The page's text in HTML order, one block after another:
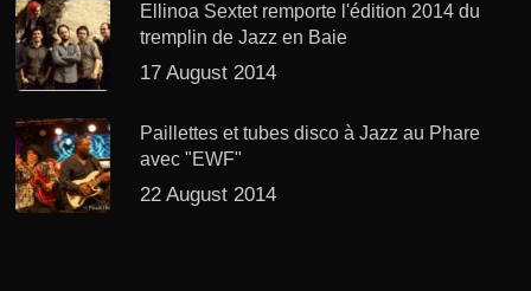
Ellinoa Sextet remporte l'édition 2014 du
tremplin de Jazz en Baie
17 August 2014
Paillettes et tubes disco à Jazz au Phare
avec "EWF"
22 August 2014